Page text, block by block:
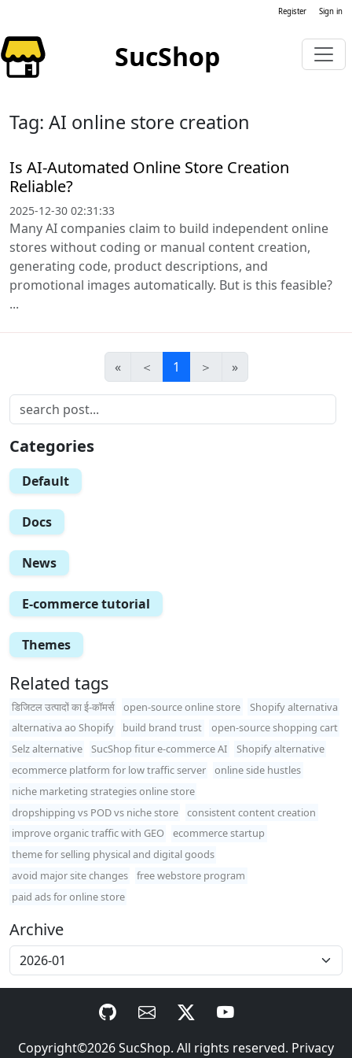
Register Sign in
SucShop
Tag: AI online store creation
Is AI-Automated Online Store Creation
Reliable?
2025-12-30 02:31:33
Many AI companies claim to build independent online
stores without coding or manual content creation,
generating code, product descriptions, and
promotional images automatically. But is this feasible?
...
« ＜ 1 ＞ »
Categories
Default
Docs
News
E-commerce tutorial
Themes
Related tags
डिजिटल उत्पादों का ई-कॉमर्स open-source online store
Shopify alternativa
alternativa ao Shopify
build brand trust
open-source shopping cart
Selz alternative
SucShop fitur e-commerce AI
Shopify alternative
ecommerce platform for low traffic server
online side hustles
niche marketing strategies online store
dropshipping vs POD vs niche store
consistent content creation
improve organic traffic with GEO
ecommerce startup
theme for selling physical and digital goods
avoid major site changes
free webstore program
paid ads for online store
Archive
Copyright©2026SucShop. All rights reserved. Privacy